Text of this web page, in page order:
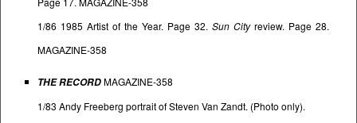
1/86 1985 Artist of the Year. Page 32.Sun Cityreview. Page 28.
MAGAZINE-358
THE RECORDMAGAZINE-358
1/83 Andy Freeberg portrait of Steven Van Zandt. (Photo only).